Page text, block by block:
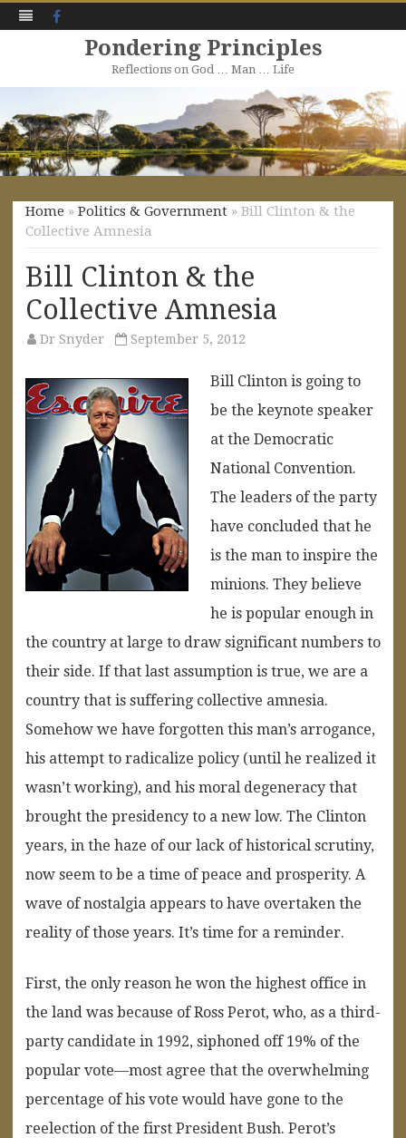
Pondering Principles
Reflections on God … Man … Life
to
content
Home » Politics & Government » Bill Clinton & the
Collective Amnesia
Bill Clinton & the
Collective Amnesia
Dr Snyder September 5, 2012
Bill Clinton is going to
be the keynote speaker
at the Democratic
National Convention.
The leaders of the party
have concluded that he
is the man to inspire the
minions. They believe
he is popular enough in
the country at large to draw significant numbers to
their side. If that last assumption is true, we are a
country that is suffering collective amnesia.
Somehow we have forgotten this man’s arrogance,
his attempt to radicalize policy (until he realized it
wasn’t working), and his moral degeneracy that
brought the presidency to a new low. The Clinton
years, in the haze of our lack of historical scrutiny,
now seem to be a time of peace and prosperity. A
wave of nostalgia appears to have overtaken the
reality of those years. It’s time for a reminder.
First, the only reason he won the highest office in
the land was because of Ross Perot, who, as a third-
party candidate in 1992, siphoned off 19% of the
popular vote—most agree that the overwhelming
percentage of his vote would have gone to the
reelection of the first President Bush. Perot’s